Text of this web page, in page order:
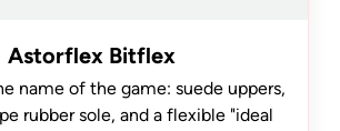
Astorflex Bitflex
name of the game: suede uppers,
rubber sole, and a flexible "ideal